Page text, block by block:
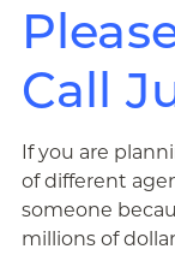
Call
If you are
of different
someone
millions of